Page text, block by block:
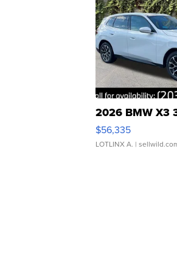
2026 BMW X3
$56,335
LOTLINX A. |